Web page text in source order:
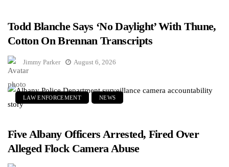
Todd Blanche Says ‘No Daylight’ With Thune,
Cotton On Brennan Transcripts
Jimmy Parker August 6, 2026
LAW ENFORCEMENT NEWS
Five Albany Officers Arrested, Fired Over
Alleged Flock Camera Abuse